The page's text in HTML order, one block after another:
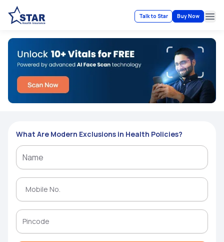
Talk to Star Buy Now
What Are Modern Exclusions in Health Policies?